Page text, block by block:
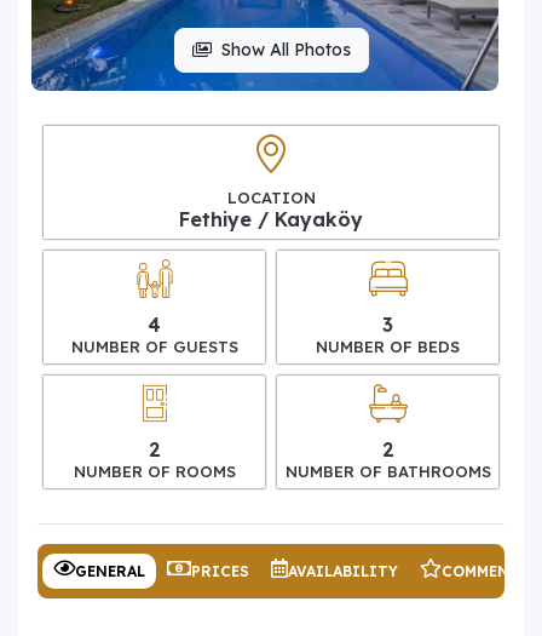
Show All Photos
LOCATION
Fethiye / Kayaköy
4
NUMBER OF GUESTS
3
NUMBER OF BEDS
2
NUMBER OF ROOMS
2
NUMBER OF BATHROOMS
GENERAL PRICES AVAILABILITY COMMENTS